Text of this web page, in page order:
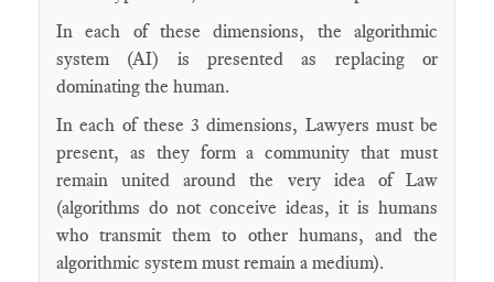
In each of these dimensions, the algorithmic
system (AI) is presented as replacing or
dominating the human.
In each of these 3 dimensions, Lawyers must be
present, as they form a community that must
remain united around the very idea of Law
(algorithms do not conceive ideas, it is humans
who transmit them to other humans, and the
algorithmic system must remain a medium).